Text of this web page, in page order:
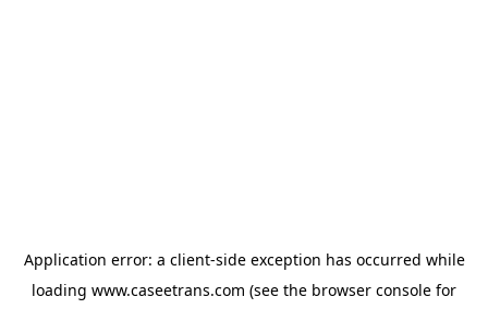
Application error: a client-side exception has occurred while
loading www.caseetrans.com (see the browser console for